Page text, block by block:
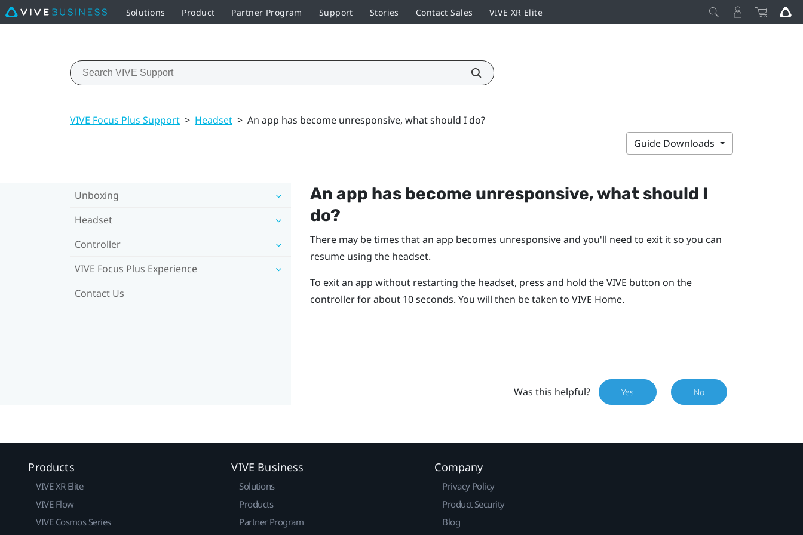
Solutions Product Partner Program Support Stories Contact Sales VIVE XR Elite
VIVE Focus Plus Support > Headset > An app has become unresponsive, what should I do?
Guide Downloads
Unboxing
Headset
Controller
VIVE Focus Plus Experience
Contact Us
An app has become unresponsive, what should I
do?
There may be times that an app becomes unresponsive and you'll need to exit it so you can
resume using the headset.
To exit an app without restarting the headset, press and hold theVIVE button on the
controller for about 10 seconds. You will then be taken to VIVE Home.
Was this helpful? Yes No
Products
VIVE XR Elite
VIVE Flow
VIVE Cosmos Series
VIVE Business
Solutions
Products
Partner Program
Company
Privacy Policy
Product Security
Blog